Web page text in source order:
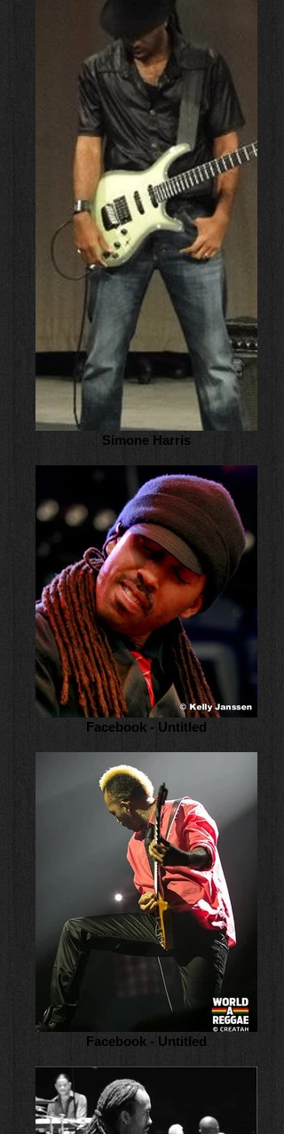
Simone Harris
Facebook - Untitled
Facebook - Untitled